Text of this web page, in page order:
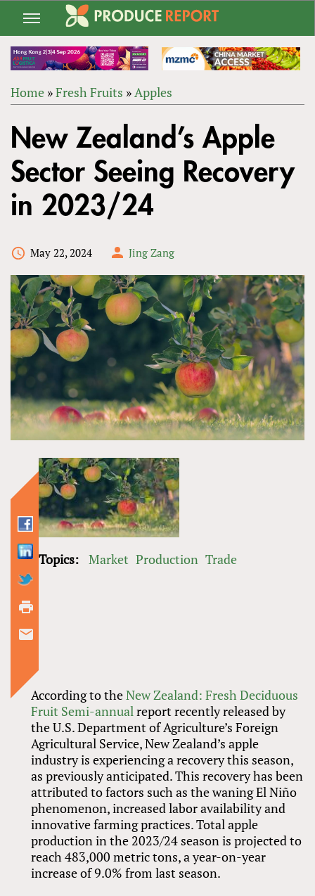
Jump
navigation
ARE
HERE
Home »Fresh Fruits »Apples
to
top
New Zealand’s Apple
Sector Seeing Recovery
in 2023/24
May 22, 2024 Jing Zang
According to theNew Zealand: Fresh Deciduous
Fruit Semi-annualreport recently released by
the U.S. Department of Agriculture’s Foreign
Agricultural Service, New Zealand’s apple
industry is experiencing a recovery this season,
as previously anticipated. This recovery has been
attributed to factors such as the waning El Niño
phenomenon, increased labor availability and
innovative farming practices. Total apple
production in the 2023/24 season is projected to
reach 483,000 metric tons, a year-on-year
increase of 9.0% from last season.
Topics: Market Production Trade